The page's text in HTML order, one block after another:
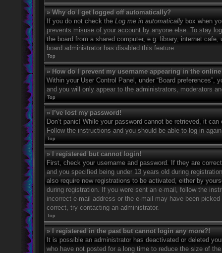
» Why do I get logged off automatically?
If you do not check the Log me in automatically box when
prevents misuse of your account by anyone else. To stay
the board from a shared computer, e.g. library, internet
board administrator has disabled this feature.
Top
» How do I prevent my username appearing in the
Within your User Control Panel, under “Board preferences”,
and you will only appear to the administrators, moderators
Top
» I’ve lost my password!
Don’t panic! While your password cannot be retrieved, it
Follow the instructions and you should be able to log in
Top
» I registered but cannot login!
First, check your username and password. If they are
and you specified being under 13 years old during
also require new registrations to be activated, either by
during registration. If you were sent an e-mail, follow the
incorrect e-mail address or the e-mail may have been
correct, try contacting an administrator.
Top
» I registered in the past but cannot login any more?!
It is possible an administrator has deactivated or deleted
who have not posted for a long time to reduce the size of